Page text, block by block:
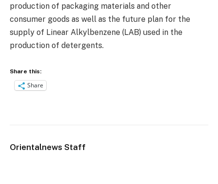
production of packaging materials and other
consumer goods as well as the future plan for the
supply of Linear Alkylbenzene (LAB) used in the
production of detergents.
Share this:
Share
Orientalnews Staff